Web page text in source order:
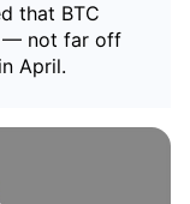
that BTC
— not far off
April.